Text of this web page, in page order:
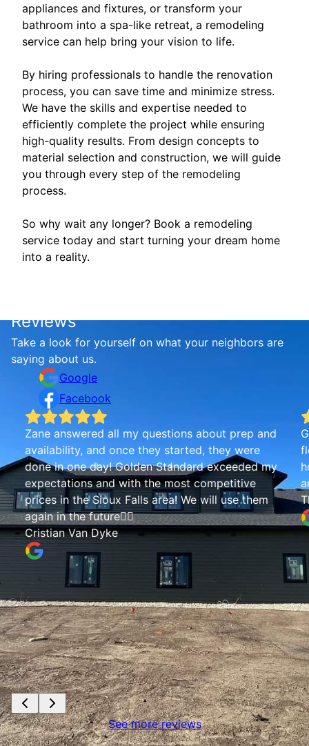
appliances and fixtures, or transform your
bathroom into a spa-like retreat, a remodeling
service can help bring your vision to life.
By hiring professionals to handle the renovation
process, you can save time and minimize stress.
We have the skills and expertise needed to
efficiently complete the project while ensuring
high-quality results. From design concepts to
material selection and construction, we will guide
you through every step of the remodeling
process.
So why wait any longer? Book a remodeling
service today and start turning your dream home
into a reality.
Reviews
Take a look for yourself on what your neighbors are
saying about us.
Google
Facebook
Zane answered all my questions about prep and
availability, and once they started, they were
done in one day! Golden Standard exceeded my
expectations and with the most competitive
prices in the Sioux Falls area! We will use them
again in the future👍🏾
Cristian Van Dyke
See more reviews